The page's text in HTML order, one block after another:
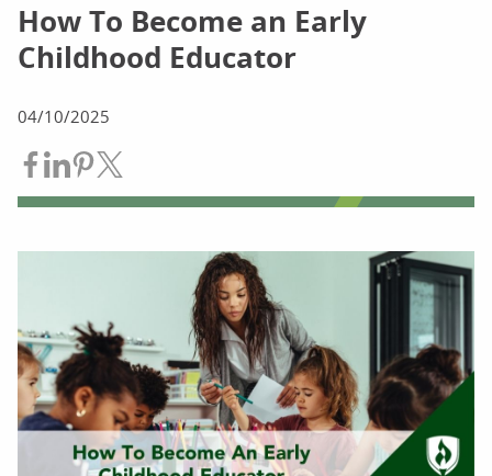
How To Become an Early
Childhood Educator
04/10/2025
Share on Facebook
Share on LinkedIn
Share on Pinterest